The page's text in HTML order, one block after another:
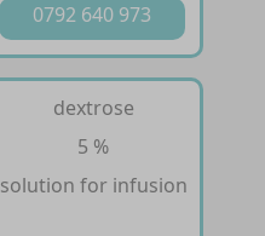
0792 640 973
dextrose
5 %
solution for infusion